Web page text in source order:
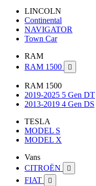
LINCOLN
Continental
NAVIGATOR
Town Car
RAM
RAM 1500

RAM 1500
2019-2025 5 Gen DT
2013-2019 4 Gen DS
TESLA
MODEL S
MODEL X
Vans
CITROËN

FIAT 